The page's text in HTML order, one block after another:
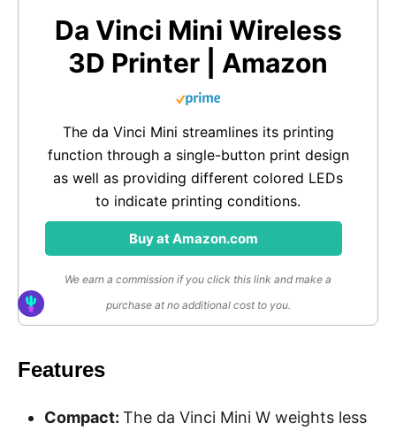
Da Vinci Mini Wireless
3D Printer | Amazon
The da Vinci Mini streamlines its printing
function through a single-button print design
as well as providing different colored LEDs
to indicate printing conditions.
Buy at Amazon.com
We earn a commission if you click this link and make a
purchase at no additional cost to you.
Features
Compact: The da Vinci Mini W weights less